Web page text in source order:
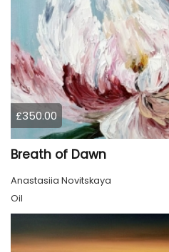
£350.00
Breath of Dawn
Anastasiia Novitskaya
Oil